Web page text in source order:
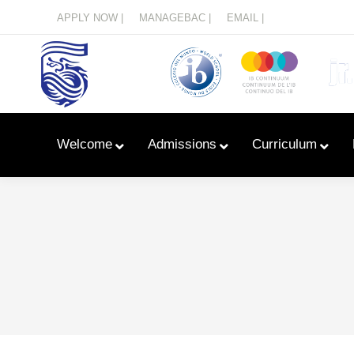
APPLY NOW | MANAGEBAC | EMAIL |
Welcome Admissions Curriculum